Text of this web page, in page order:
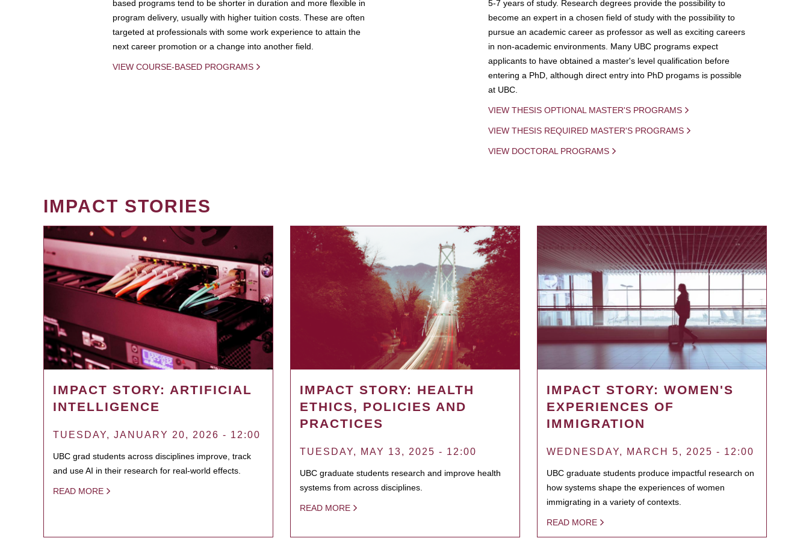
based programs tend to be shorter in duration and more flexible in
program delivery, usually with higher tuition costs. These are often
targeted at professionals with some work experience to attain the
next career promotion or a change into another field.
VIEW COURSE-BASED PROGRAMS
5-7 years of study. Research degrees provide the possibility to
become an expert in a chosen field of study with the possibility to
pursue an academic career as professor as well as exciting careers
in non-academic environments. Many UBC programs expect
applicants to have obtained a master's level qualification before
entering a PhD, although direct entry into PhD progams is possible
at UBC.
VIEW THESIS OPTIONAL MASTER'S PROGRAMS
VIEW THESIS REQUIRED MASTER'S PROGRAMS
VIEW DOCTORAL PROGRAMS
IMPACT STORIES
IMPACT STORY: ARTIFICIAL
INTELLIGENCE
TUESDAY, JANUARY 20, 2026 - 12:00
UBC grad students across disciplines improve, track
and use AI in their research for real-world effects.
READ MORE
IMPACT STORY: HEALTH
ETHICS, POLICIES AND
PRACTICES
TUESDAY, MAY 13, 2025 - 12:00
UBC graduate students research and improve health
systems from across disciplines.
READ MORE
IMPACT STORY: WOMEN'S
EXPERIENCES OF
IMMIGRATION
WEDNESDAY, MARCH 5, 2025 - 12:00
UBC graduate students produce impactful research on
how systems shape the experiences of women
immigrating in a variety of contexts.
READ MORE